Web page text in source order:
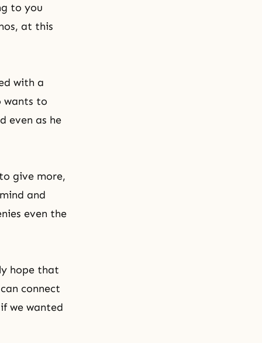
to you
at this
with a
wants to
even as he
give more,
and
even the
hope that
connect
we wanted